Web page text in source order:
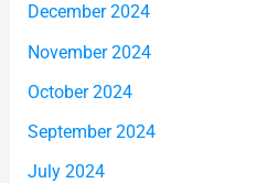
December 2024
November 2024
October 2024
September 2024
July 2024